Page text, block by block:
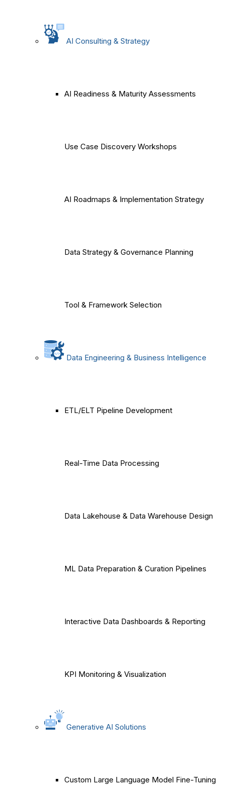
AI Consulting & Strategy
AI Readiness & Maturity Assessments
Use Case Discovery Workshops
AI Roadmaps & Implementation Strategy
Data Strategy & Governance Planning
Tool & Framework Selection
Data Engineering & Business Intelligence
ETL/ELT Pipeline Development
Real-Time Data Processing
Data Lakehouse & Data Warehouse Design
ML Data Preparation & Curation Pipelines
Interactive Data Dashboards & Reporting
KPI Monitoring & Visualization
Generative AI Solutions
Custom Large Language Model Fine-Tuning